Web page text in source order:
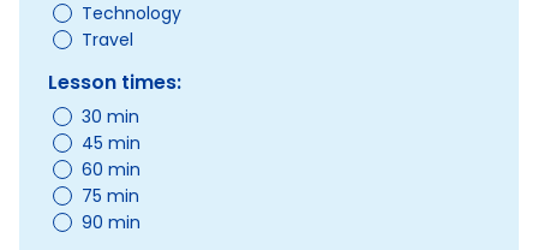
Technology
Travel
Lesson times:
30 min
45 min
60 min
75 min
90 min